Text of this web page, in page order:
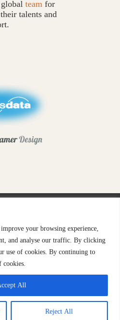
your browsing experience,
and analyse our traffic. By clicking
use of cookies. By continuing to
cookies.
Reject All
All
team for
talents and